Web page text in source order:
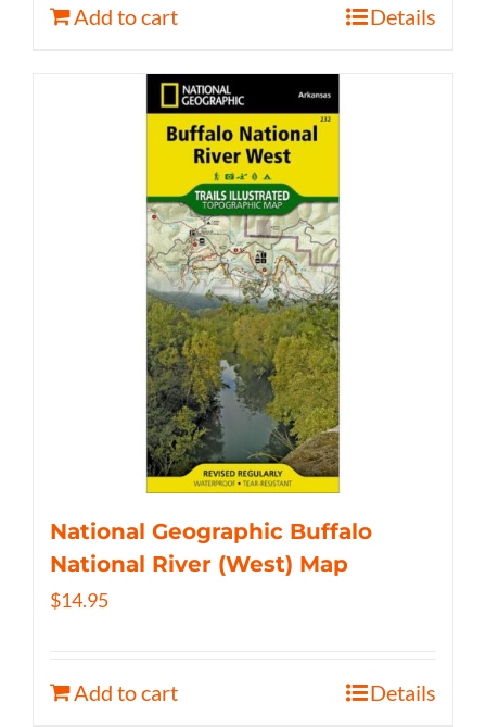
Add to cart Details
National Geographic Buffalo
National River (West) Map
$14.95
Add to cart Details